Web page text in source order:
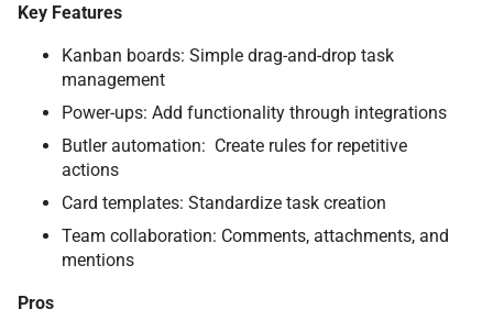
Key Features
Kanban boards: Simple drag-and-drop task
management
Power-ups: Add functionality through integrations
Butler automation: Create rules for repetitive
actions
Card templates: Standardize task creation
Team collaboration: Comments, attachments, and
mentions
Pros